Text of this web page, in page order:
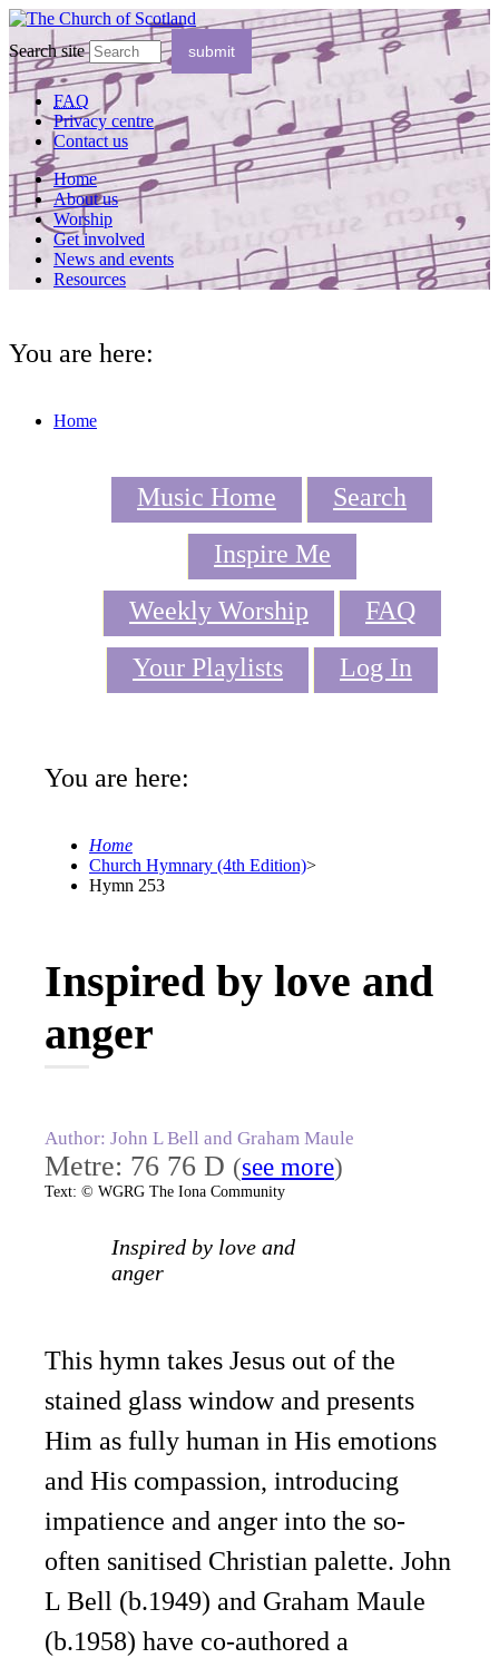
Search site
FAQ
Privacy centre
Contact us
Home
About us
Worship
Get involved
News and events
Resources
You are here:
Home
Music Home
Search
Inspire Me
Weekly Worship
FAQ
Your Playlists
Log In
You are here:
Home
Church Hymnary (4th Edition)>
Hymn 253
Inspired by love and
anger
Author: John L Bell and Graham Maule
Metre: 76 76 D (see more)
Text: © WGRG The Iona Community
Inspired by love and
anger
This hymn takes Jesus out of the
stained glass window and presents
Him as fully human in His emotions
and His compassion, introducing
impatience and anger into the so-
often sanitised Christian palette. John
L Bell (b.1949) and Graham Maule
(b.1958) have co-authored a